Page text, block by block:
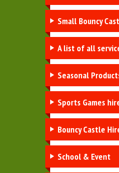
Small Bouncy
A list of all
Seasonal
Sports Games
Bouncy Castle
School & Event